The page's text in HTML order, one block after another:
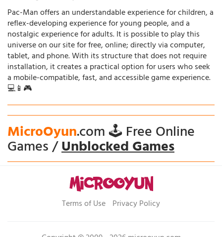
Pac-Man offers an understandable experience for children, a
reflex-developing experience for young people, and a
nostalgic experience for adults. It is possible to play this
universe on our site for free, online; directly via computer,
tablet, and phone. With its structure that does not require
installation, it creates a practical option for users who seek
a mobile-compatible, fast, and accessible game experience.
💻📱🎮
MicroOyun.com 🕹️ Free Online
Games /Unblocked Games
Terms of Use Privacy Policy